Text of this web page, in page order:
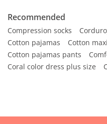
Recommended
Compression socks
Cotton pajamas
Cotton
Cotton pajamas pants
Coral color dress plus size